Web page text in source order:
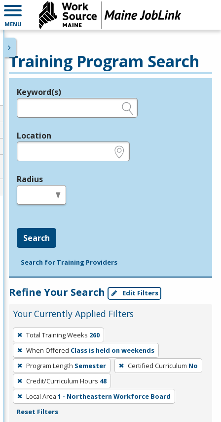
MENU
Training Program Search
Legend
Keyword(s)
Location
Radius
Search
Search for Training Providers
Refine Your Search Edit Filters
Your Currently Applied Filters
To
remove
a
filter,
press
Enter
or
Spacebar.
Total Training Weeks 260
When Offered Class is held on weekends
Program Length Semester Certified Curriculum No
Credit/Curriculum Hours 48
Local Area 1 - Northeastern Workforce Board
Reset Filters